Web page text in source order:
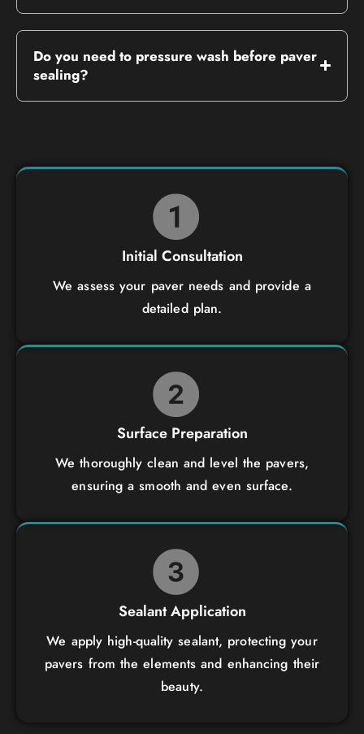
Do you need to pressure wash before paver
sealing?
Initial Consultation
We assess your paver needs and provide a
detailed plan.
Surface Preparation
We thoroughly clean and level the pavers,
ensuring a smooth and even surface.
Sealant Application
We apply high-quality sealant, protecting your
pavers from the elements and enhancing their
beauty.